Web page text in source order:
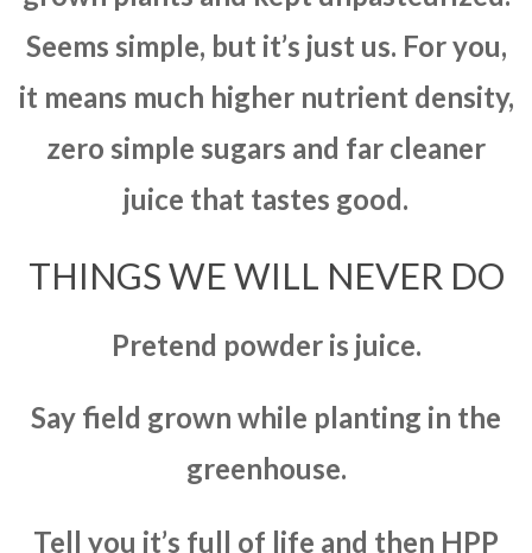
Seems simple, but it’s just us. For you,
it means much higher nutrient density,
zero simple sugars and far cleaner
juice that tastes good.
THINGS WE WILL NEVER DO
Pretend powder is juice.
Say field grown while planting in the
greenhouse.
Tell you it’s full of life and then HPP